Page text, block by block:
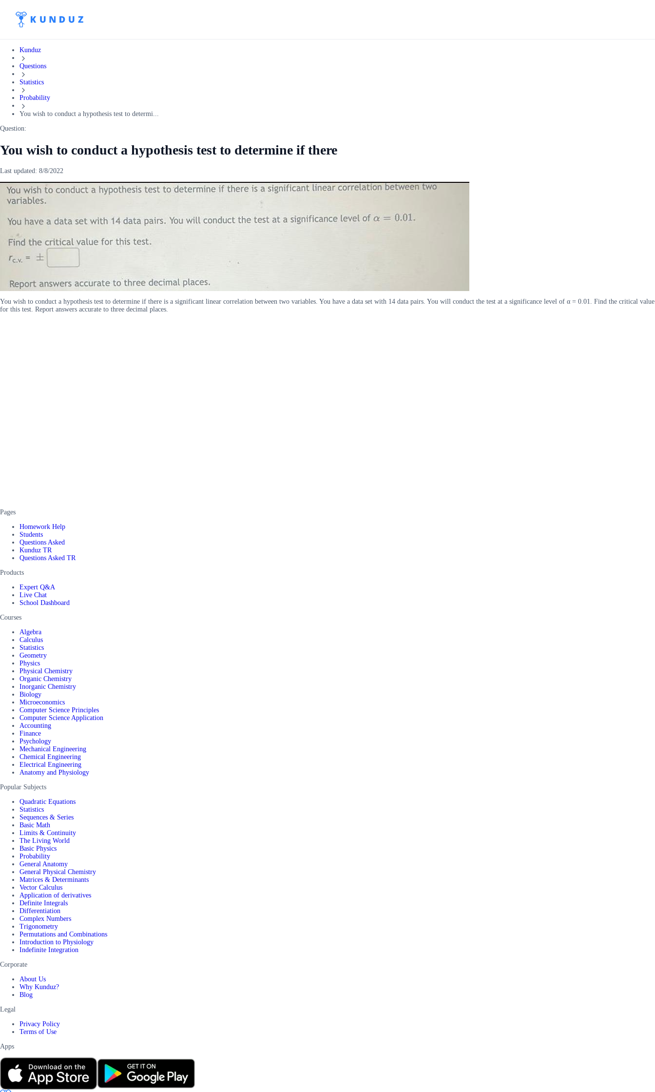
Kunduz
Questions
Statistics
Probability
You wish to conduct a hypothesis test to determi...
Question:
You wish to conduct a hypothesis test to determine if there
Last updated: 8/8/2022
You wish to conduct a hypothesis test to determine if there is a significant linear correlation between two variables. You have a data set with 14 data pairs. You will conduct the test at a significance level of α = 0.01. Find the critical value
for this test. Report answers accurate to three decimal places.
Pages
Homework Help
Students
Questions Asked
Kunduz TR
Questions Asked TR
Products
Expert Q&A
Live Chat
School Dashboard
Courses
Algebra
Calculus
Statistics
Geometry
Physics
Physical Chemistry
Organic Chemistry
Inorganic Chemistry
Biology
Microeconomics
Computer Science Principles
Computer Science Application
Accounting
Finance
Psychology
Mechanical Engineering
Chemical Engineering
Electrical Engineering
Anatomy and Physiology
Popular Subjects
Quadratic Equations
Statistics
Sequences & Series
Basic Math
Limits & Continuity
The Living World
Basic Physics
Probability
General Anatomy
General Physical Chemistry
Matrices & Determinants
Vector Calculus
Application of derivatives
Definite Integrals
Differentiation
Complex Numbers
Trigonometry
Permutations and Combinations
Introduction to Physiology
Indefinite Integration
Corporate
About Us
Why Kunduz?
Blog
Legal
Privacy Policy
Terms of Use
Apps